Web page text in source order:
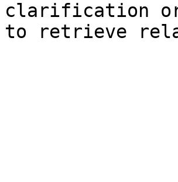
clarification